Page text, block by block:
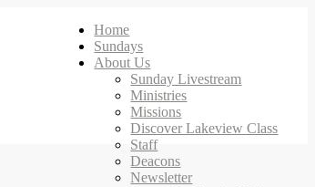
Home
Sundays
About Us
Sunday Livestream
Ministries
Missions
Discover Lakeview Class
Staff
Deacons
Newsletter